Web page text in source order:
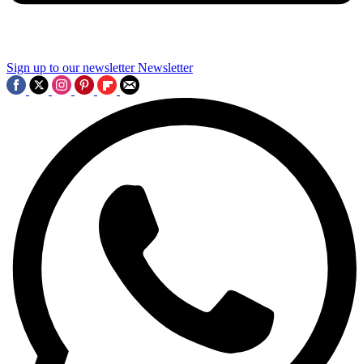
Sign up to our newsletter Newsletter